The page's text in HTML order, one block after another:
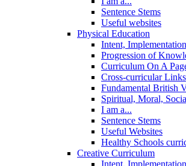
Sentence Stems
Useful websites
Physical Education
Intent,
Progression of
Curriculum On A
Cross-curricular Links
Fundamental British
Spiritual, Moral,
I am a...
Sentence Stems
Useful Websites
Healthy Schools
Creative Curriculum